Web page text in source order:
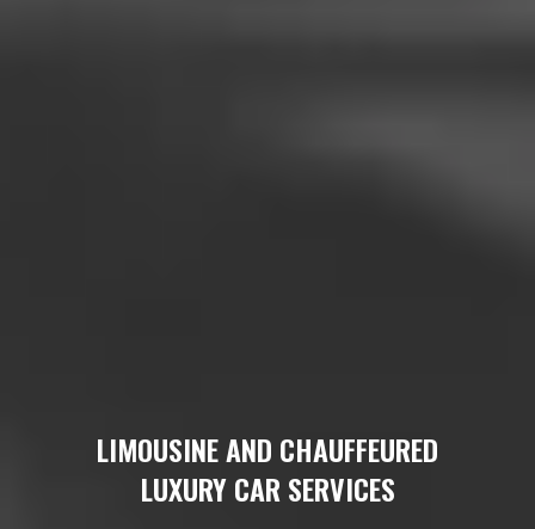
LIMOUSINE AND CHAUFFEURED
LUXURY CAR SERVICES